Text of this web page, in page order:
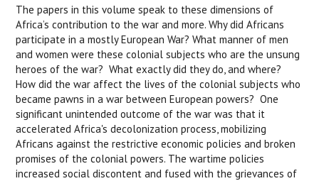
The papers in this volume speak to these dimensions of
Africa’s contribution to the war and more. Why did Africans
participate in a mostly European War? What manner of men
and women were these colonial subjects who are the unsung
heroes of the war? What exactly did they do, and where?
How did the war affect the lives of the colonial subjects who
became pawns in a war between European powers? One
significant unintended outcome of the war was that it
accelerated Africa's decolonization process, mobilizing
Africans against the restrictive economic policies and broken
promises of the colonial powers. The wartime policies
increased social discontent and fused with the grievances of